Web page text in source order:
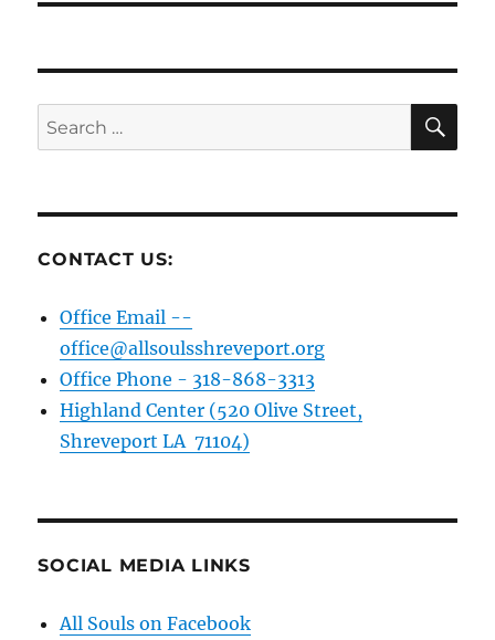
Search
for:
CONTACT US:
Office Email --
office@allsoulsshreveport.org
Office Phone - 318-868-3313
Highland Center (520 Olive Street,
Shreveport LA 71104)
SOCIAL MEDIA LINKS
All Souls on Facebook